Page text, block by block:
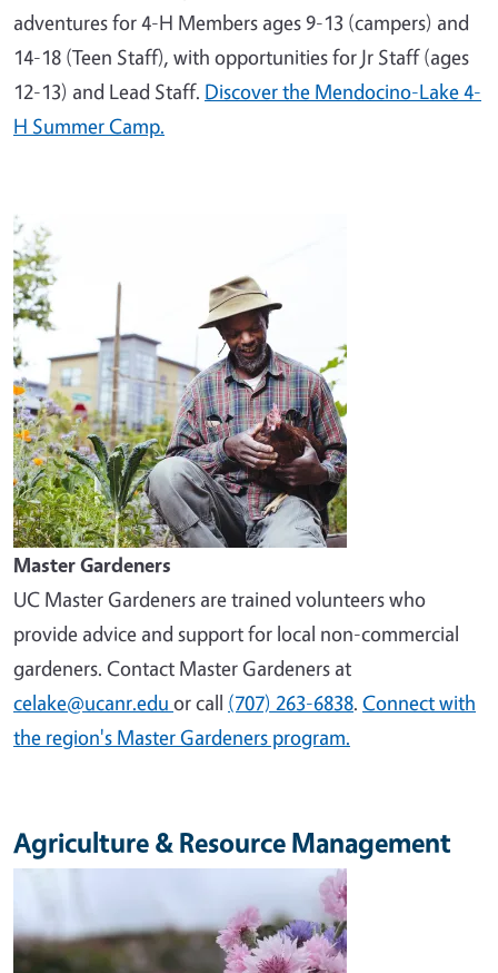
adventures for 4-H Members ages 9-13 (campers) and
14-18 (Teen Staff), with opportunities for Jr Staff (ages
12-13) and Lead Staff. Discover the Mendocino-Lake 4-
H Summer Camp.
Image
Master Gardeners
UC Master Gardeners are trained volunteers who
provide advice and support for local non-commercial
gardeners. Contact Master Gardeners at
celake@ucanr.edu or call (707) 263-6838. Connect with
the region's Master Gardeners program.
Agriculture & Resource Management